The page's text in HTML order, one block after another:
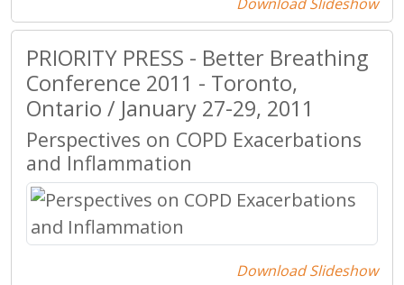
PRIORITY PRESS - Better Breathing
Conference 2011 - Toronto,
Ontario / January 27-29, 2011
Perspectives on COPD Exacerbations
and Inflammation
Download Slideshow